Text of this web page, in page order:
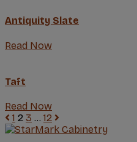
Antiquity Slate
Read Now
Taft
Read Now
1 2 3 … 12